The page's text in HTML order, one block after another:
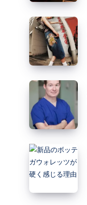
World
of
Designer
Toys,
Plush
Figures,
and
Box
Surprises
Derschutze
Clothing:
Complete
Guide
to
Premium
Streetwear
200mg
Tapentadol
–
Exploring
Practical
Pain
Management
新
品
の